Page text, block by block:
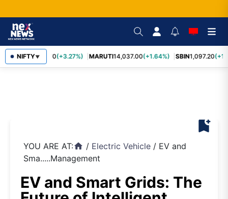
NIFTY▼
TCS2,452.70(+3.27%) MARUTI14,037.00(+1.64%) SBIN1,097.20
bookmark_add
YOU ARE AT:home / Electric Vehicle / EV and
Sma.....Management
EV and Smart Grids: The